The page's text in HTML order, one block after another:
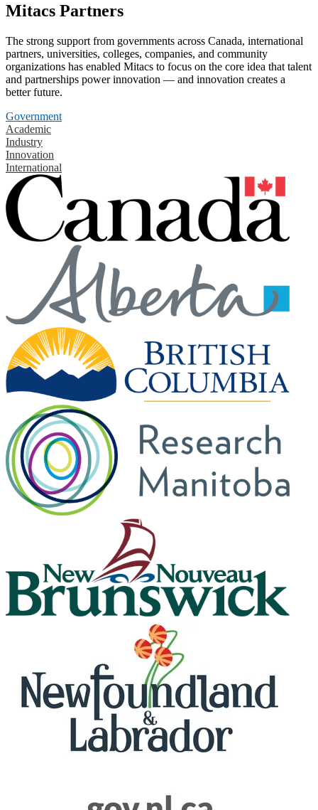
Mitacs Partners
The strong support from governments across Canada, international
partners, universities, colleges, companies, and community
organizations has enabled Mitacs to focus on the core idea that talent
and partnerships power innovation — and innovation creates a
better future.
Government
Academic
Industry
Innovation
International